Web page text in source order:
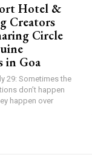
Hotel &
Creators
Circle
in Goa
29: Sometimes the
don’t happen
happen over